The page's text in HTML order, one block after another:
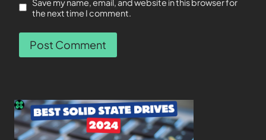
Save my name, email, and website in this browser for
the next time I comment.